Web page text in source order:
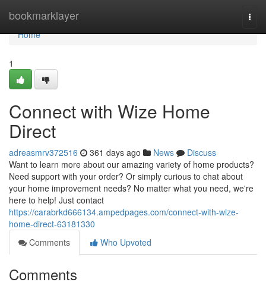
bookmarklayer
Home
Home
1
Connect with Wize Home
Direct
adreasmrv372516 361 days ago News
Discuss
Want to learn more about our amazing variety of home products?
Need support with your order? Or simply curious to chat about
your home improvement needs? No matter what you need, we're
here to help! Just contact
https://carabrkd666134.ampedpages.com/connect-with-wize-
home-direct-63181330
Comments
Who Upvoted
Comments